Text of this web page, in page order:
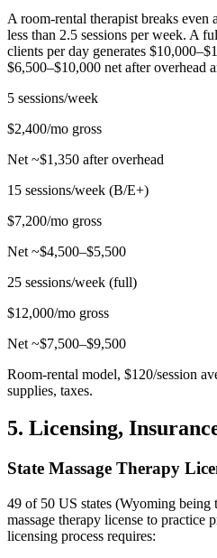
A room-rental therapist breaks
less than 2.5 sessions per week. A
clients per day generates
$6,500–$10,000 net after overhead
5 sessions/week
$2,400/mo gross
Net ~$1,350 after overhead
15 sessions/week (B/E+)
$7,200/mo gross
Net ~$4,500–$5,500
25 sessions/week (full)
$12,000/mo gross
Net ~$7,500–$9,500
Room-rental model, $120/session
supplies, taxes.
5. Licensing,
State Massage Therapy
49 of 50 US states (Wyoming being
massage therapy license to practice
licensing process requires: